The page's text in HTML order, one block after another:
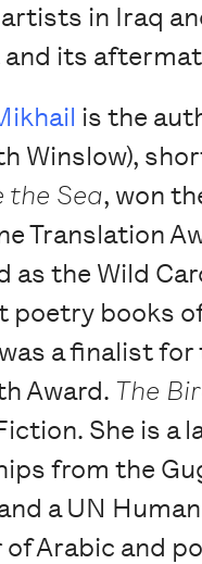
in Iraq
its
is the
Winslow),
the Sea, won
Translation
as the Wild
poetry books
a finalist
Award. The
She is a
from the
a UN
of Arabic and